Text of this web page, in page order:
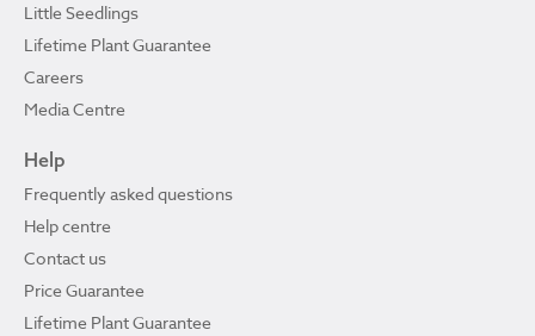
Little Seedlings
Lifetime Plant Guarantee
Careers
Media Centre
Help
Frequently asked questions
Help centre
Contact us
Price Guarantee
Lifetime Plant Guarantee